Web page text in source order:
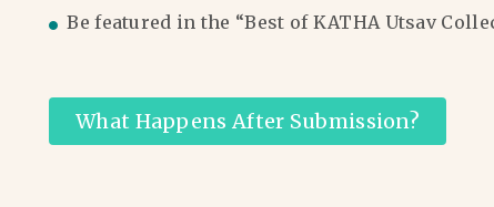
Be featured in the “Best of KATHA Utsav
What Happens After Submission?